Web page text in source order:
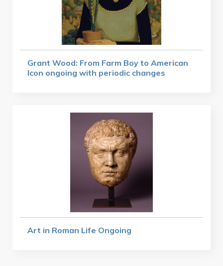
Grant Wood: From Farm Boy to American
Icon ongoing with periodic changes
Art in Roman Life Ongoing